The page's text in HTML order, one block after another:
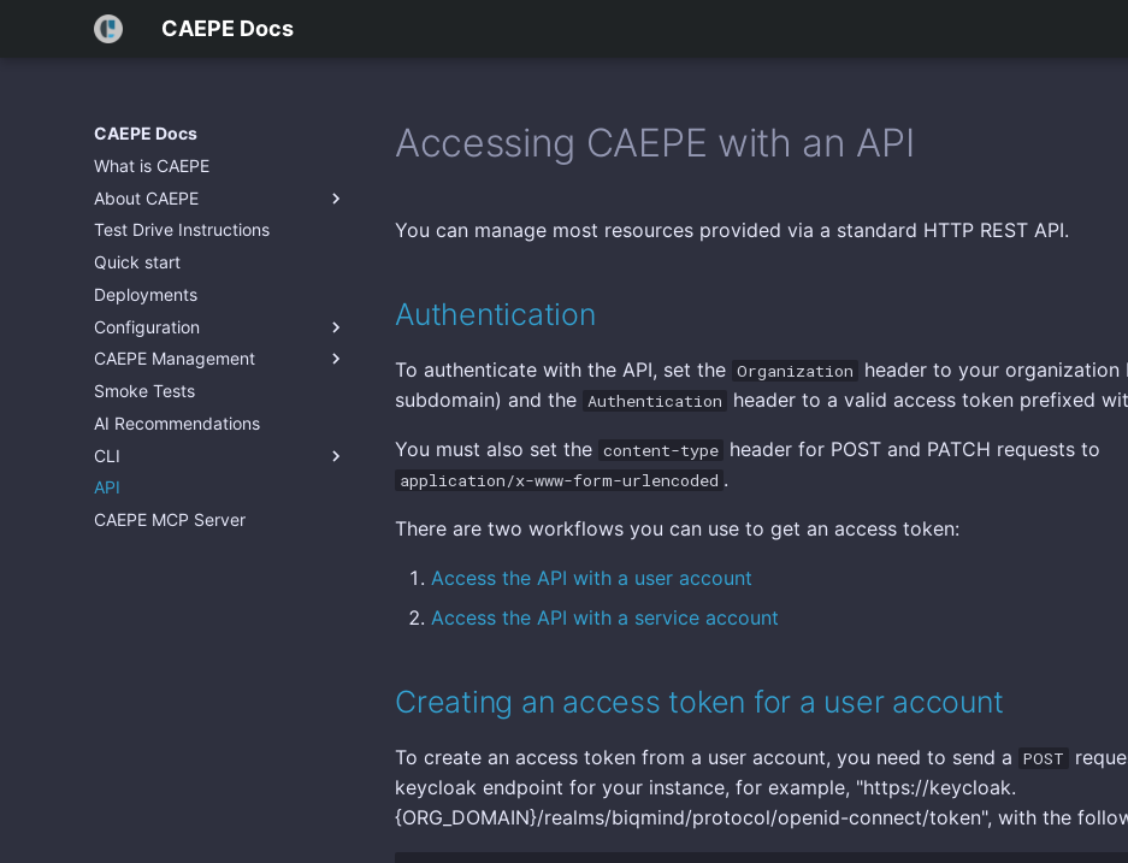
CAEPE Docs
CAEPE Docs
What is CAEPE
About CAEPE
Test Drive Instructions
Quick start
Deployments
Configuration
CAEPE Management
Smoke Tests
AI Recommendations
CLI
API
CAEPE MCP Server
Accessing CAEPE with an API
You can manage most resources provided via a standard HTTP REST API.
Authentication
To authenticate with the API, set the Organization
header to your organization
subdomain) and the Authentication header to a valid access token prefixed
You must also set the content-type header for POST and PATCH requests to
application/x-www-form-urlencoded .
There are two workflows you can use to get an access token:
Access the API with a user account
Access the API with a service account
Creating an access token for a user account
To create an access token from a user account, you need to send a POST
keycloak endpoint for your instance, for example, "https://keycloak.
{ORG_DOMAIN}/realms/biqmind/protocol/openid-connect/token", with the